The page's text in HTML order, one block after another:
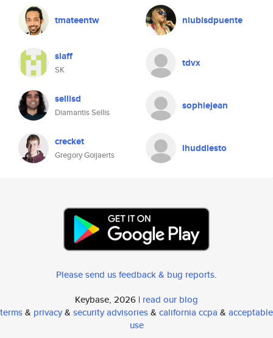
tmateentw niubisdpuente
slaff
SK
tdvx
sellisd
Diamantis Sellis
sophiejean
crecket
Gregory Goijaerts
lhuddlesto
Please send us feedback & bug reports.
Keybase, 2026 | read our blog
terms& privacy& security advisories& california ccpa & acceptable
use